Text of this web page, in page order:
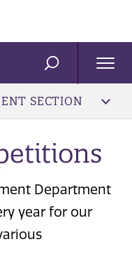
SEARCH
SECTION
Department
year for our